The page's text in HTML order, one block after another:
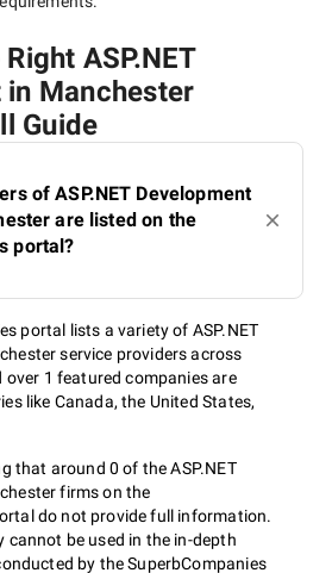
ASP.NET
Manchester
Guide
of ASP.NET Development
are listed on the
portal?
portal lists a variety of ASP.NET
service providers across
over 1 featured companies are
like Canada, the United States,
that around 0 of the ASP.NET
firms on the
do not provide full information.
cannot be used in the in-depth
by the SuperbCompanies